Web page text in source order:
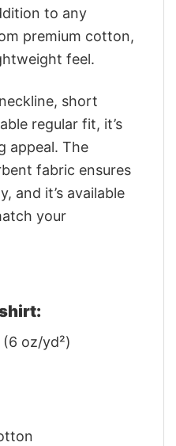
to any
premium cotton,
feel.
short
regular fit, it’s
appeal. The
fabric ensures
and it’s available
your
oz/yd²)